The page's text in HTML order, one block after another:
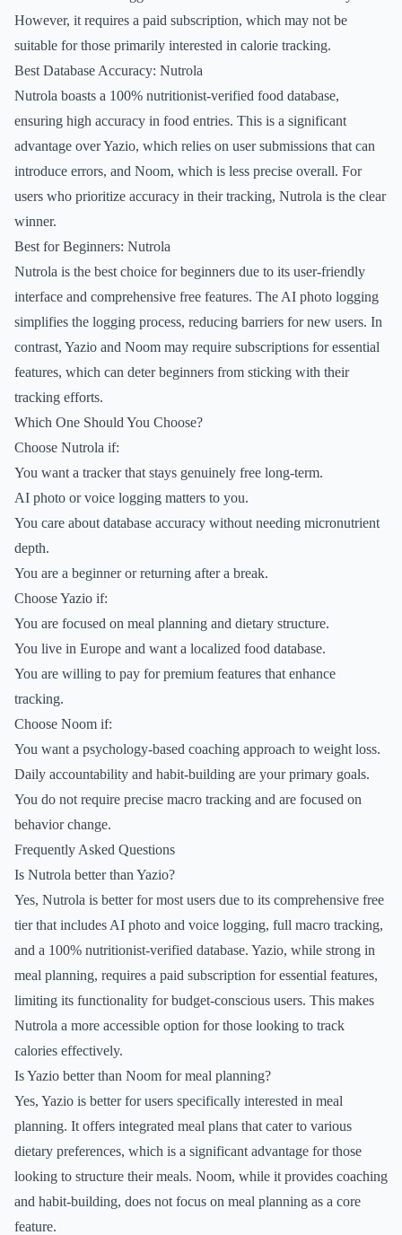
However, it requires a paid subscription, which may not be
suitable for those primarily interested in calorie tracking.
Best Database Accuracy: Nutrola
Nutrola boasts a 100% nutritionist-verified food database,
ensuring high accuracy in food entries. This is a significant
advantage over Yazio, which relies on user submissions that can
introduce errors, and Noom, which is less precise overall. For
users who prioritize accuracy in their tracking, Nutrola is the clear
winner.
Best for Beginners: Nutrola
Nutrola is the best choice for beginners due to its user-friendly
interface and comprehensive free features. The AI photo logging
simplifies the logging process, reducing barriers for new users. In
contrast, Yazio and Noom may require subscriptions for essential
features, which can deter beginners from sticking with their
tracking efforts.
Which One Should You Choose?
Choose Nutrola if:
You want a tracker that stays genuinely free long-term.
AI photo or voice logging matters to you.
You care about database accuracy without needing micronutrient
depth.
You are a beginner or returning after a break.
Choose Yazio if:
You are focused on meal planning and dietary structure.
You live in Europe and want a localized food database.
You are willing to pay for premium features that enhance
tracking.
Choose Noom if:
You want a psychology-based coaching approach to weight loss.
Daily accountability and habit-building are your primary goals.
You do not require precise macro tracking and are focused on
behavior change.
Frequently Asked Questions
Is Nutrola better than Yazio?
Yes, Nutrola is better for most users due to its comprehensive free
tier that includes AI photo and voice logging, full macro tracking,
and a 100% nutritionist-verified database. Yazio, while strong in
meal planning, requires a paid subscription for essential features,
limiting its functionality for budget-conscious users. This makes
Nutrola a more accessible option for those looking to track
calories effectively.
Is Yazio better than Noom for meal planning?
Yes, Yazio is better for users specifically interested in meal
planning. It offers integrated meal plans that cater to various
dietary preferences, which is a significant advantage for those
looking to structure their meals. Noom, while it provides coaching
and habit-building, does not focus on meal planning as a core
feature.